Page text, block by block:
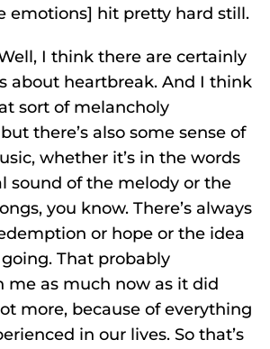
emotions] hit pretty hard still.
I think there are certainly
about heartbreak. And I think
sort of melancholy
there’s also some sense of
whether it’s in the words
sound of the melody or the
you know. There’s always
or hope or the idea
That probably
me as much now as it did
more, because of everything
in our lives. So that’s